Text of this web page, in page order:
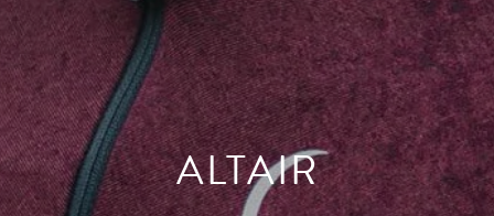
ALTAIR